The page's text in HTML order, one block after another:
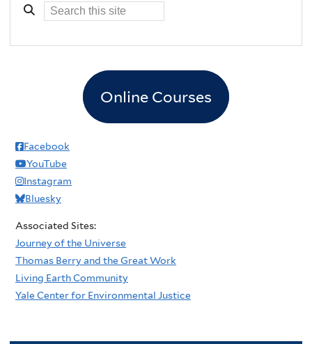
Online Courses
Facebook
YouTube
Instagram
Bluesky
Associated Sites:
Journey of the Universe
Thomas Berry and the Great Work
Living Earth Community
Yale Center for Environmental Justice